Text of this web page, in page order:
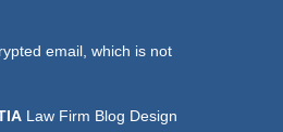
email, which is not
Law Firm Blog Design